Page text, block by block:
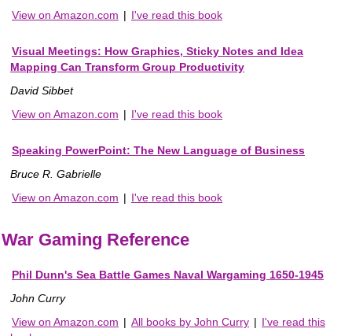
View on Amazon.com | I've read this book
Visual Meetings: How Graphics, Sticky Notes and Idea
Mapping Can Transform Group Productivity
David Sibbet
View on Amazon.com | I've read this book
Speaking PowerPoint: The New Language of Business
Bruce R. Gabrielle
View on Amazon.com | I've read this book
War Gaming Reference
Phil Dunn's Sea Battle Games Naval Wargaming 1650-1945
John Curry
View on Amazon.com | All books by John Curry | I've read this